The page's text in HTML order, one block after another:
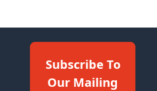
Subscribe To
Our Mailing